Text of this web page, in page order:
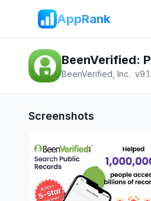
AppRank
BeenVerified:
BeenVerified, Inc. v
Screenshots